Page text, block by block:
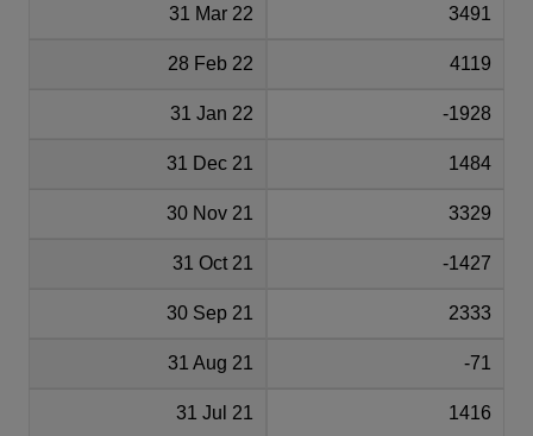
31 Mar 22 3491
28 Feb 22 4119
31 Jan 22 -1928
31 Dec 21 1484
30 Nov 21 3329
31 Oct 21 -1427
30 Sep 21 2333
31 Aug 21 -71
31 Jul 21 1416